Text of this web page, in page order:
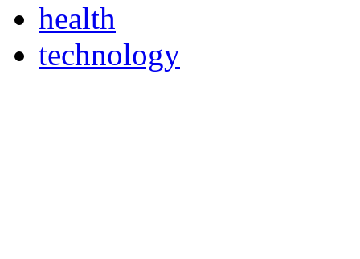
health
technology